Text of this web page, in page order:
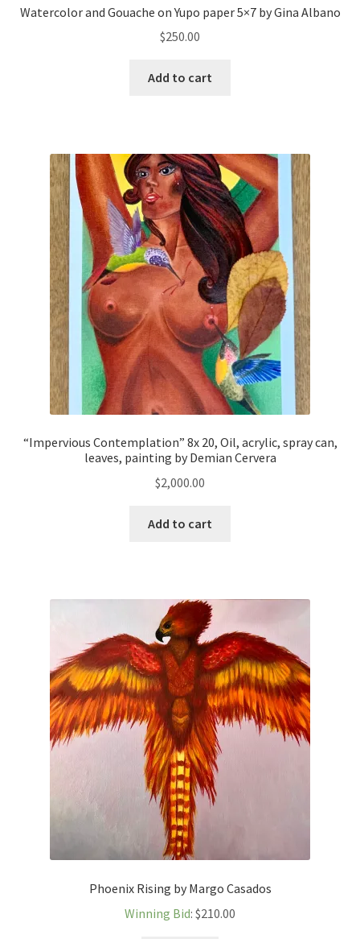
Watercolor and Gouache on Yupo paper 5×7 by Gina Albano
$250.00
Add to cart
“Impervious Contemplation” 8x 20, Oil, acrylic, spray can,
leaves, painting by Demian Cervera
$2,000.00
Add to cart
Phoenix Rising by Margo Casados
Winning Bid: $210.00